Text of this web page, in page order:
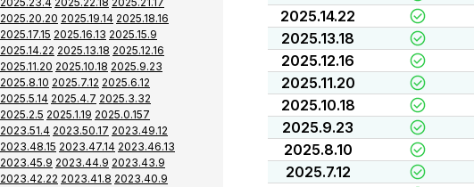
2025.20.20 2025.19.14 2025.18.16
2025.17.15 2025.16.13 2025.15.9
2025.14.22 2025.13.18 2025.12.16
2025.11.20 2025.10.18 2025.9.23
2025.8.10 2025.7.12 2025.6.12
2025.5.14 2025.4.7 2025.3.32
2025.2.5 2025.1.19 2025.0.157
2023.51.4 2023.50.17 2023.49.12
2023.48.15 2023.47.14 2023.46.13
2023.45.9 2023.44.9 2023.43.9
2023.42.22 2023.41.8 2023.40.9
2025.14.22
2025.13.18
2025.12.16
2025.11.20
2025.10.18
2025.9.23
2025.8.10
2025.7.12